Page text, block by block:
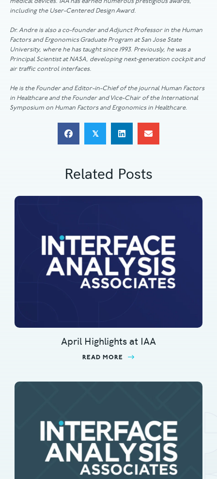
including the User-Centered Design Award.
Dr. Andre is also a co-founder and Adjunct Professor in the Human
Factors and Ergonomics Graduate Program at San Jose State
University, where he has taught since 1993. Previously, he was a
Principal Scientist at NASA, developing next-generation cockpit and
air traffic control interfaces.
He is the Founder and Editor-in-Chief of the journal Human Factors
in Healthcare and the Founder and Vice-Chair of the International
Symposium on Human Factors and Ergonomics in Healthcare.
𝕏
Related Posts
April Highlights at IAA
READ MORE